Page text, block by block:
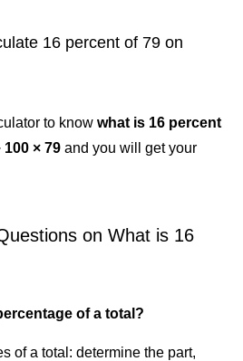
16 percent of 79 on
to know what is 16 percent
100 × 79 and you will get your
on What is 16
of a total?
of a total: determine the part,